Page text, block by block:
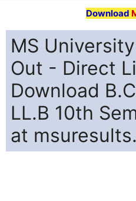
Download
MS
Out - Direct
Download
LL.B 10th
at